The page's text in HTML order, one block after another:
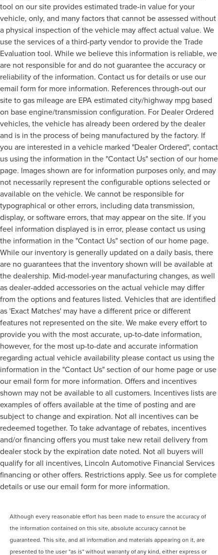
tool on our site provides estimated trade-in value for your
vehicle, only, and many factors that cannot be assessed without
a physical inspection of the vehicle may affect actual value. We
use the services of a third-party vendor to provide the Trade
Evaluation tool. While we believe this information is reliable, we
are not responsible for and do not guarantee the accuracy or
reliability of the information. Contact us for details or use our
email form for more information. References through-out our
site to gas mileage are EPA estimated city/highway mpg based
on base engine/transmission configuration. For Dealer Ordered
vehicles, the vehicle has already been ordered by the dealer
and is in the process of being manufactured by the factory. If
you are interested in a vehicle marked "Dealer Ordered", contact
us using the information in the "Contact Us" section of our home
page. Images shown are for information purposes only, and may
not necessarily represent the configurable options selected or
available on the vehicle. We cannot be responsible for
typographical or other errors, including data transmission,
display, or software errors, that may appear on the site. If you
feel information displayed is in error, please contact us using
the information in the "Contact Us" section of our home page.
While our inventory is generally updated on a daily basis, there
are no guarantees that the inventory shown will be available at
the dealership. Mid-model-year manufacturing changes, as well
as dealer-added accessories on the actual vehicle may differ
from the options and features listed. Vehicles that are identified
as 'Exact Matches' may have a different price or different
features not represented on the site. We make every effort to
provide you with the most accurate, up-to-date information,
however, for the most up-to-date and accurate information
regarding actual vehicle availability please contact us using the
information in the "Contact Us" section of our home page or use
our email form for more information. Offers and incentives
shown may not be available to all customers. Incentives lists are
examples of offers available at the time of posting and are
subject to change and expiration. Not all incentives can be
redeemed together. To take advantage of rebates, incentives
and/or financing offers you must take new retail delivery from
dealer stock by the expiration date noted. Not all buyers will
qualify for all incentives, Lincoln Automotive Financial Services
financing or other offers. Restrictions apply. See us for complete
details or use our email form for more information.
Although every reasonable effort has been made to ensure the accuracy of
the information contained on this site, absolute accuracy cannot be
guaranteed. This site, and all information and materials appearing on it, are
presented to the user "as is" without warranty of any kind, either express or